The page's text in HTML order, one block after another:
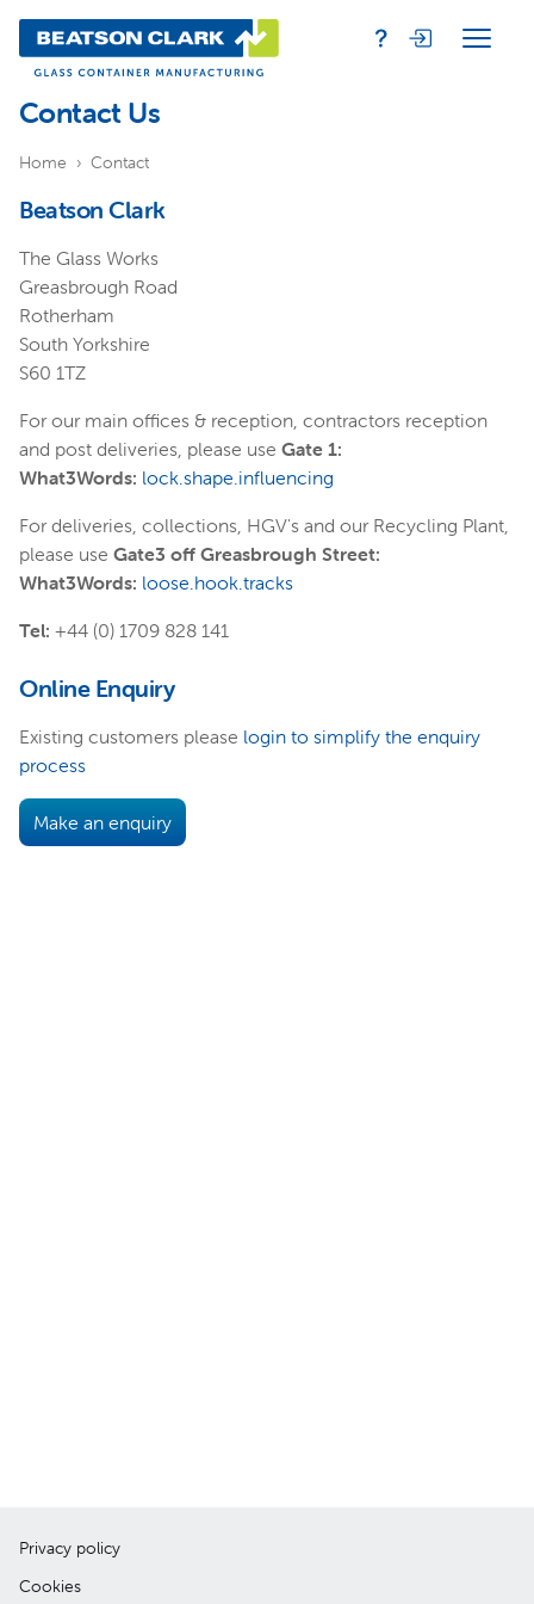
Contact Us
Home Contact
Beatson Clark
The Glass Works
Greasbrough Road
Rotherham
South Yorkshire
S60 1TZ
For our main offices & reception, contractors reception
and post deliveries, please use Gate 1:
What3Words: lock.shape.influencing
For deliveries, collections, HGV's and our Recycling Plant,
please use Gate3 off Greasbrough Street:
What3Words: loose.hook.tracks
Tel: +44 (0) 1709 828 141
Online Enquiry
Existing customers please login to simplify the enquiry
process
Make an enquiry
Privacy policy
Cookies